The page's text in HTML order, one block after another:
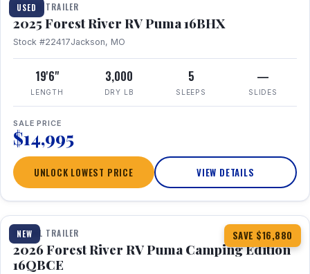
USED
TRAVEL TRAILER
2025 Forest River RV Puma 16BHX
Stock #22417Jackson, MO
19'6"
LENGTH
3,000
DRY LB
5
SLEEPS
—
SLIDES
SALE PRICE
$14,995
UNLOCK LOWEST PRICE VIEW DETAILS
NEW SAVE $16,880
1 / 20 360° Tour
TRAVEL TRAILER
2026 Forest River RV Puma Camping Edition
16QBCE